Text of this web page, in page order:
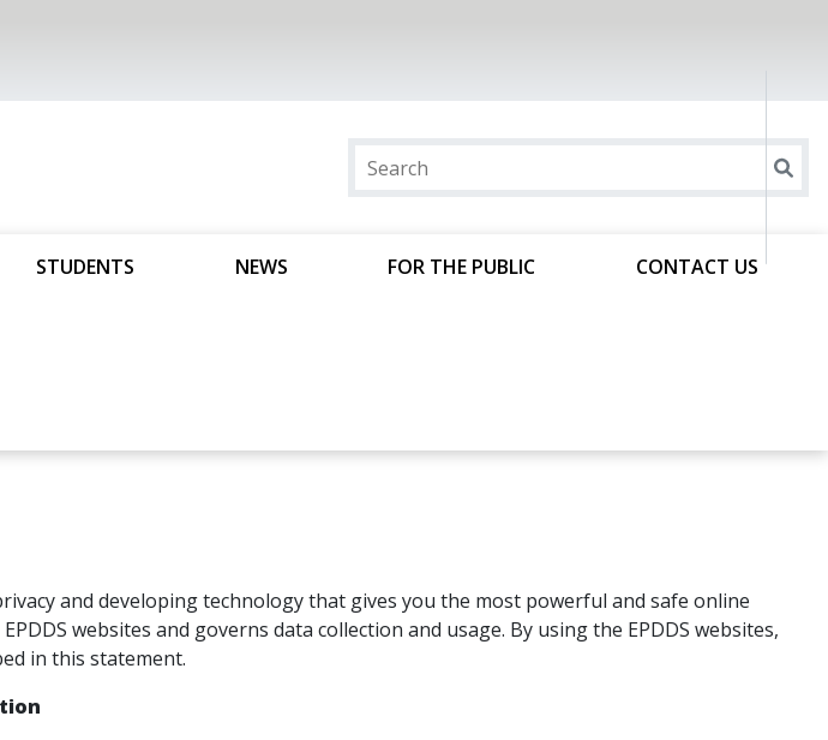
STUDENTS NEWS FOR THE PUBLIC CONTACT US
and developing technology that gives you the most powerful and safe online
websites and governs data collection and usage. By using the EPDDS websites,
in this statement.